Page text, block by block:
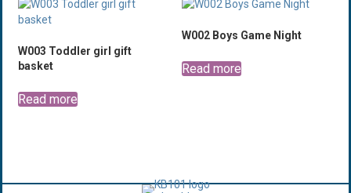
W003 Toddler girl gift
basket
Read more
W002 Boys Game Night
Read more